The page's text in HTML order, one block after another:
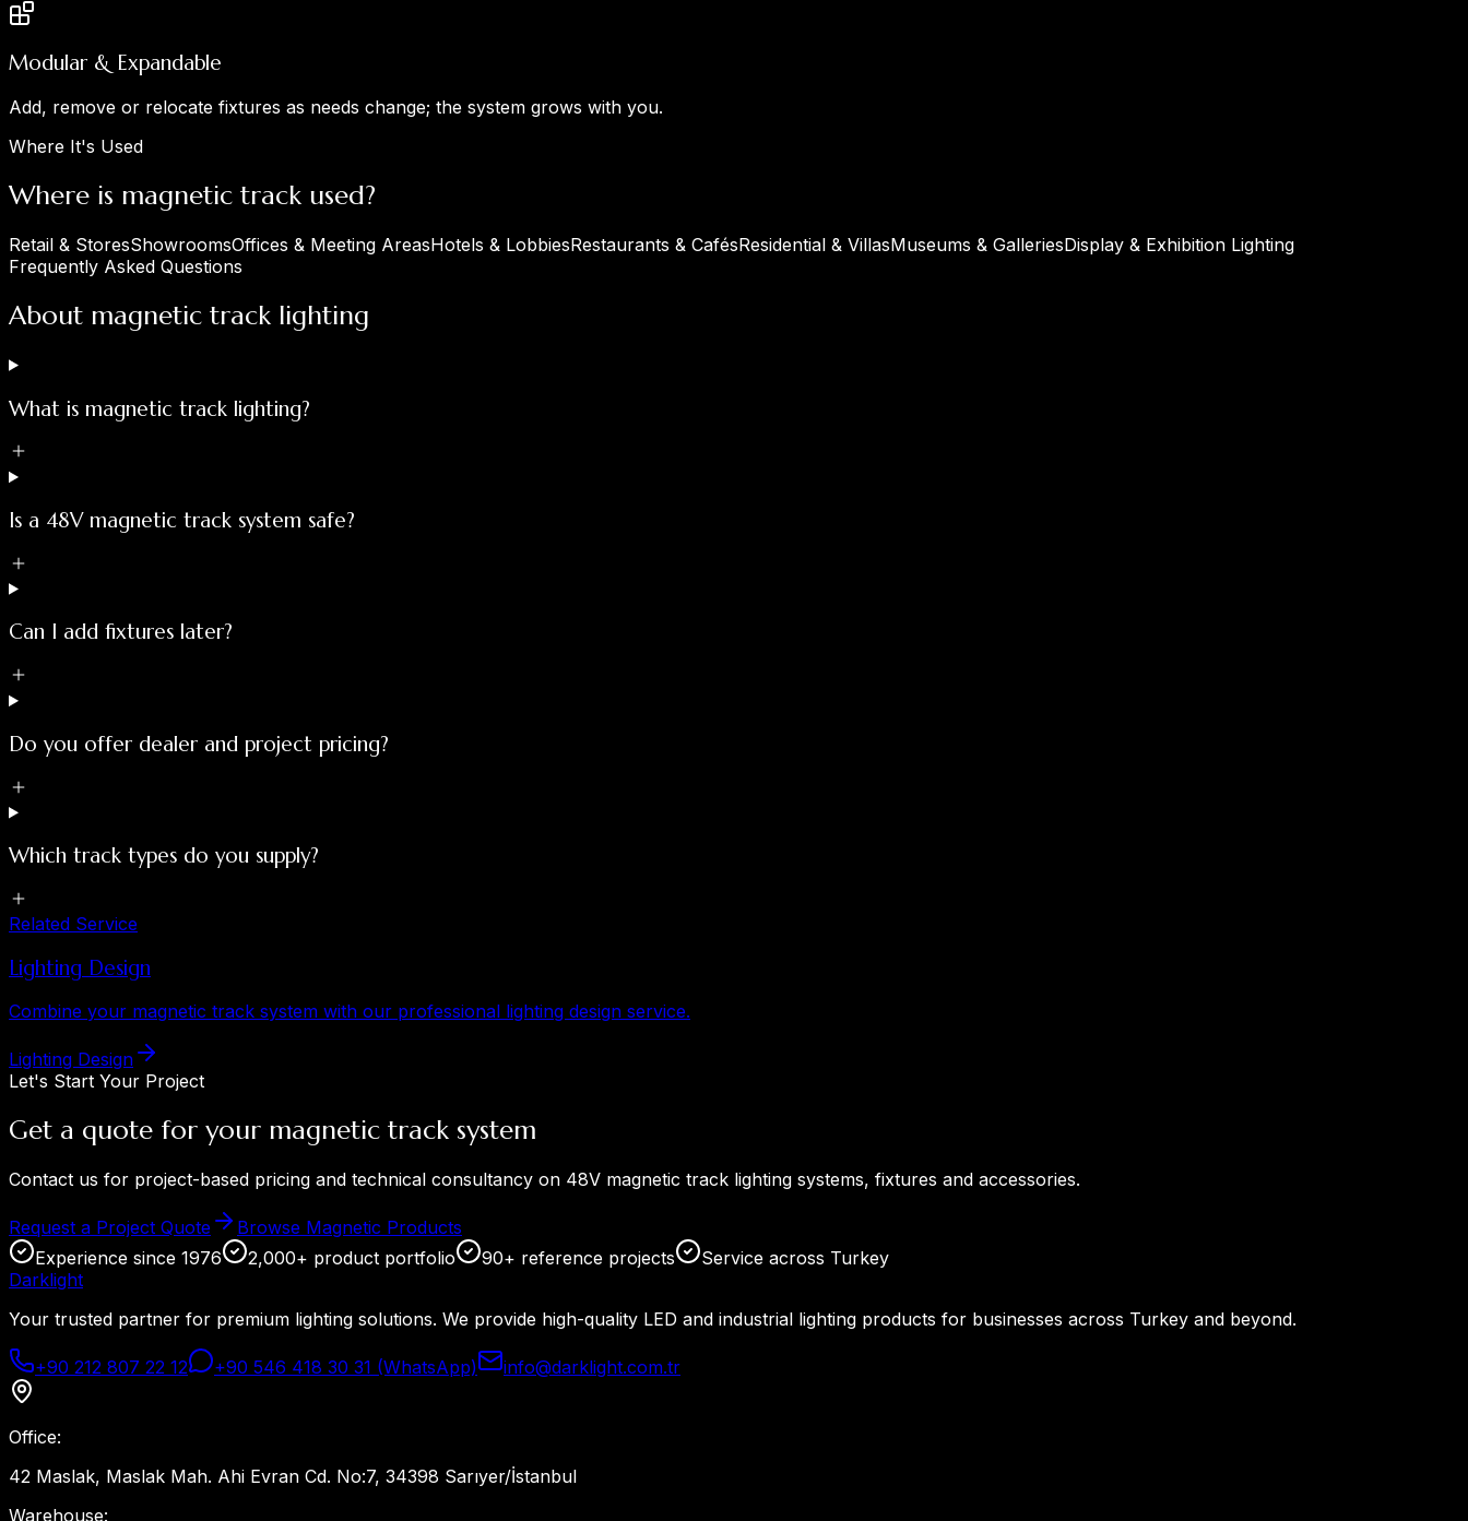
Modular & Expandable
Add, remove or relocate fixtures as needs change; the system grows with you.
Where It's Used
Where is magnetic track used?
Retail & StoresShowroomsOffices & Meeting AreasHotels & LobbiesRestaurants & CafésResidential & VillasMuseums & GalleriesDisplay & Exhibition Lighting
Frequently Asked Questions
About magnetic track lighting
What is magnetic track lighting?
Is a 48V magnetic track system safe?
Can I add fixtures later?
Do you offer dealer and project pricing?
Which track types do you supply?
Related Service
Lighting Design
Combine your magnetic track system with our professional lighting design service.
Lighting Design
Let's Start Your Project
Get a quote for your magnetic track system
Contact us for project-based pricing and technical consultancy on 48V magnetic track lighting systems, fixtures and accessories.
Request a Project Quote
Browse Magnetic Products
Experience since 1976
2,000+ product portfolio 90+ reference projects
Service across Turkey
Darklight
Your trusted partner for premium lighting solutions. We provide high-quality LED and industrial lighting products for businesses across Turkey and beyond.
+90 212 807 22 12 +90 546 418 30 31 (WhatsApp) info@darklight.com.tr
Office:
42 Maslak, Maslak Mah. Ahi Evran Cd. No:7, 34398 Sarıyer/İstanbul
Warehouse: